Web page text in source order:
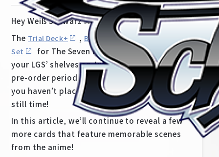
Hey Weiß Schwarz Meisters!
The Trial Deck+ , Booster Pack and
Supply
Set
for The Seven Deadly Sins are set to hit
your LGS’ shelves on July 30th, 2021! The
pre-order period for this set is now on, so if
you haven’t place your orders yet, there’s
still time!
In this article, we’ll continue to reveal a few
more cards that feature memorable scenes
from the anime!